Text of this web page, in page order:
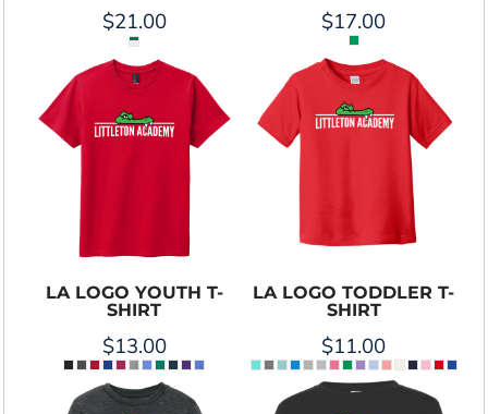
$21.00 $17.00
LA LOGO YOUTH T-
SHIRT
$13.00
LA LOGO TODDLER T-
SHIRT
$11.00